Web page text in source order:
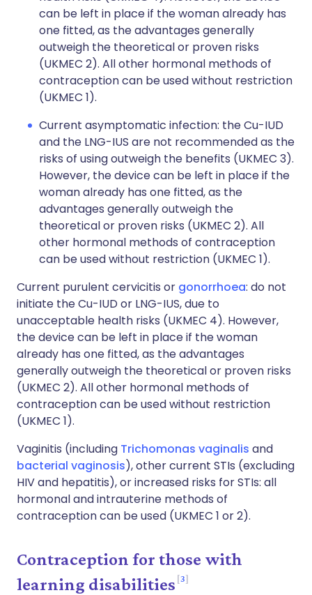
can be left in place if the woman already has
one fitted, as the advantages generally
outweigh the theoretical or proven risks
(UKMEC 2). All other hormonal methods of
contraception can be used without restriction
(UKMEC 1).
Current asymptomatic infection: the Cu-IUD
and the LNG-IUS are not recommended as the
risks of using outweigh the benefits (UKMEC 3).
However, the device can be left in place if the
woman already has one fitted, as the
advantages generally outweigh the
theoretical or proven risks (UKMEC 2). All
other hormonal methods of contraception
can be used without restriction (UKMEC 1).
Current purulent cervicitis or gonorrhoea: do not
initiate the Cu-IUD or LNG-IUS, due to
unacceptable health risks (UKMEC 4). However,
the device can be left in place if the woman
already has one fitted, as the advantages
generally outweigh the theoretical or proven risks
(UKMEC 2). All other hormonal methods of
contraception can be used without restriction
(UKMEC 1).
Vaginitis (including Trichomonas vaginalis and
bacterial vaginosis), other current STIs (excluding
HIV and hepatitis), or increased risks for STIs: all
hormonal and intrauterine methods of
contraception can be used (UKMEC 1 or 2).
Contraception for those with
learning disabilities 3